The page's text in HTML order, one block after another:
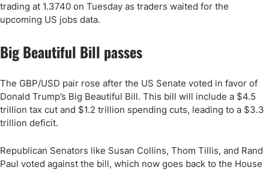
trading at 1.3740 on Tuesday as traders waited for the
upcoming US jobs data.
Big Beautiful Bill passes
The GBP/USD pair rose after the US Senate voted in favor of
Donald Trump’s Big Beautiful Bill. This bill will include a $4.5
trillion tax cut and $1.2 trillion spending cuts, leading to a $3.3
trillion deficit.
Republican Senators like Susan Collins, Thom Tillis, and Rand
Paul voted against the bill, which now goes back to the House